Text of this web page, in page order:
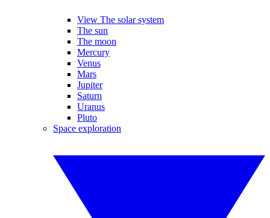
View The solar system
The sun
The moon
Mercury
Venus
Mars
Jupiter
Saturn
Uranus
Pluto
Space exploration